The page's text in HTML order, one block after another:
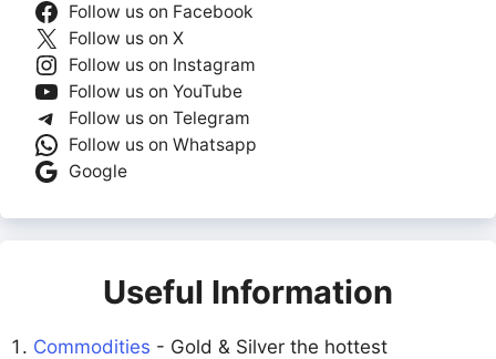
Follow us on Facebook
Follow us on X
Follow us on Instagram
Follow us on YouTube
Follow us on Telegram
Follow us on Whatsapp
Google
Useful Information
Commodities - Gold & Silver the hottest